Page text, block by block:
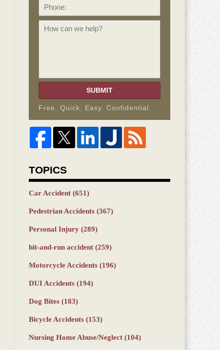
SUBMIT
Free. Quick. Easy. Confidential.
TOPICS
Car Accident (651)
Pedestrian Accidents (367)
Personal Injury (289)
hit-and-run accident (259)
Motorcycle Accidents (196)
DUI Accidents (194)
Dog Bites (183)
Bicycle Accidents (153)
Nursing Home Abuse/Neglect (104)